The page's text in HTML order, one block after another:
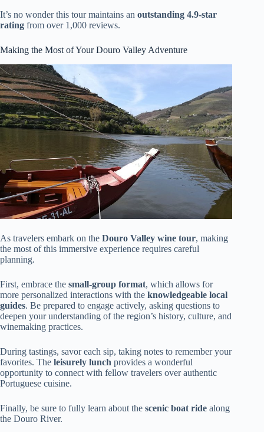
It’s no wonder this tour maintains an outstanding 4.9-star
rating from over 1,000 reviews.
Making the Most of Your Douro Valley Adventure
As travelers embark on the Douro Valley wine tour, making
the most of this immersive experience requires careful
planning.
First, embrace the small-group format, which allows for
more personalized interactions with the knowledgeable local
guides. Be prepared to engage actively, asking questions to
deepen your understanding of the region’s history, culture, and
winemaking practices.
During tastings, savor each sip, taking notes to remember your
favorites. The leisurely lunch provides a wonderful
opportunity to connect with fellow travelers over authentic
Portuguese cuisine.
Finally, be sure to fully learn about the scenic boat ride along
the Douro River.